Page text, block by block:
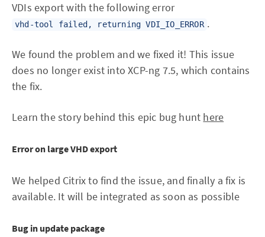
VDIs export with the following error
vhd-tool failed, returning VDI_IO_ERROR .
We found the problem and we fixed it! This issue
does no longer exist into XCP-ng 7.5, which contains
the fix.
Learn the story behind this epic bug hunt here
Error on large VHD export
We helped Citrix to find the issue, and finally a fix is
available. It will be integrated as soon as possible
Bug in update package